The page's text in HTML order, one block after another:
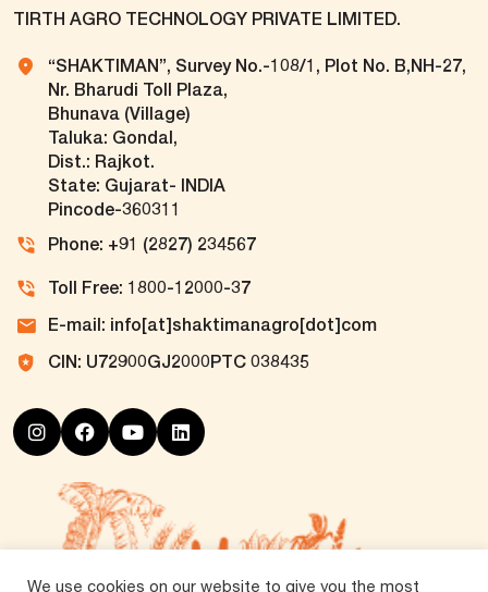
TIRTH AGRO TECHNOLOGY PRIVATE LIMITED.
“SHAKTIMAN”, Survey No.-108/1, Plot No. B,NH-27,
Nr. Bharudi Toll Plaza,
Bhunava (Village)
Taluka: Gondal,
Dist.: Rajkot.
State: Gujarat- INDIA
Pincode-360311
Phone: +91 (2827) 234567
Toll Free: 1800-12000-37
E-mail: info[at]shaktimanagro[dot]com
CIN: U72900GJ2000PTC 038435
We use cookies on our website to give you the most